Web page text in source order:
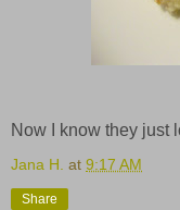
Now I know they just
Jana H. at 9:17 AM
Share